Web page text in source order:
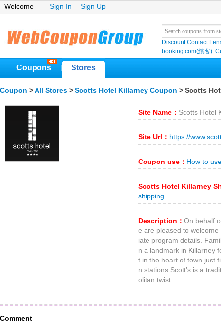
Welcome！ Sign In Sign Up
Discount Contact
booking.com(繽客)
Coupons Stores
Coupon > All Stores > Scotts Hotel Killarney Coupon > Scotts
Site Name： Scotts Hotel
Site Url： https://
Coupon use： How to
Scotts Hotel Killarney
shipping
Description： On behalf
e are pleased to
iate program details.
n a landmark in Killarney
t in the heart of town just
n stations Scott’s is a
olitan twist.
Comment